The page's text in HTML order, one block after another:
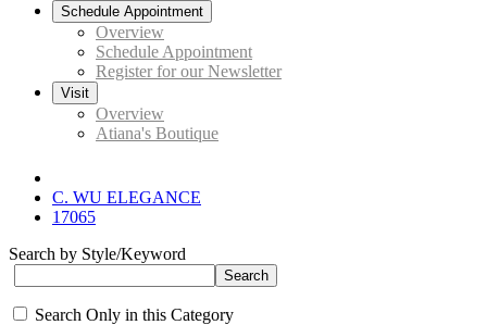
Schedule Appointment
Overview
Schedule Appointment
Register for our Newsletter
Visit
Overview
Atiana's Boutique
C. WU ELEGANCE
17065
Search by Style/Keyword
Search Only in this Category